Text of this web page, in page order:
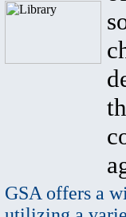
GSA offers a